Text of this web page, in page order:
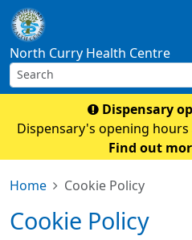
North Curry Health Centre
Dispensary
Dispensary's opening hours
14.00 - 18:30
Find out
Home Cookie Policy
Cookie Policy